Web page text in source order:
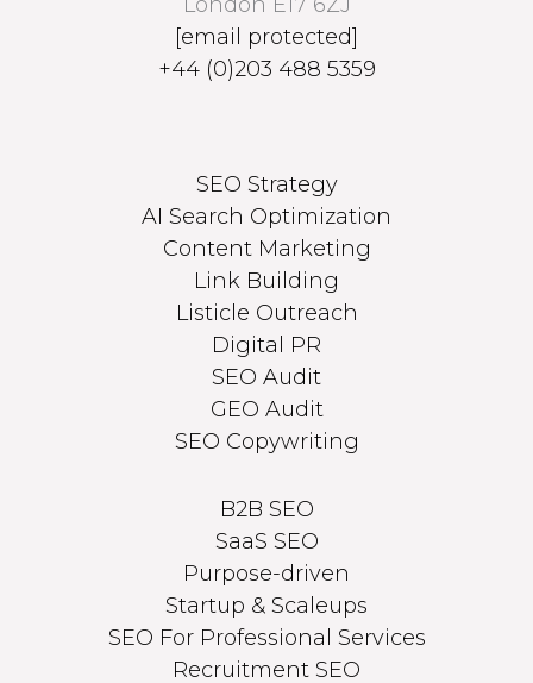
[email protected]
+44 (0)203 488 5359
SEO Strategy
AI Search Optimization
Content Marketing
Link Building
Listicle Outreach
Digital PR
SEO Audit
GEO Audit
SEO Copywriting
B2B SEO
SaaS SEO
Purpose-driven
Startup & Scaleups
SEO For Professional Services
Recruitment SEO